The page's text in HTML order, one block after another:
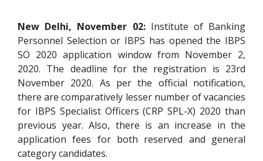
New Delhi, November 02: Institute of Banking
Personnel Selection or IBPS has opened the IBPS
SO 2020 application window from November 2,
2020. The deadline for the registration is 23rd
November 2020. As per the official notification,
there are comparatively lesser number of vacancies
for IBPS Specialist Officers (CRP SPL-X) 2020 than
previous year. Also, there is an increase in the
application fees for both reserved and general
category candidates.